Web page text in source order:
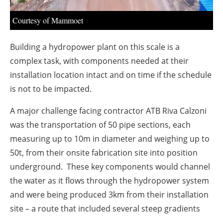
Courtesy of Mammoet
Building a hydropower plant on this scale is a
complex task, with components needed at their
installation location intact and on time if the schedule
is not to be impacted.
A major challenge facing contractorATB Riva Calzoni
was the transportation of 50 pipe sections, each
measuring up to 10m in diameter and weighing up to
50t, from their onsite fabrication site into position
underground. These key components would channel
the water as it flows through the hydropower system
and were being produced 3km from their installation
site – a route that included several steep gradients